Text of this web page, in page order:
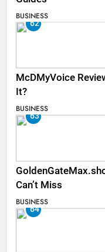
BUSINESS
62
McDMyVoice
It?
BUSINESS
63
Can’t Miss
BUSINESS
64